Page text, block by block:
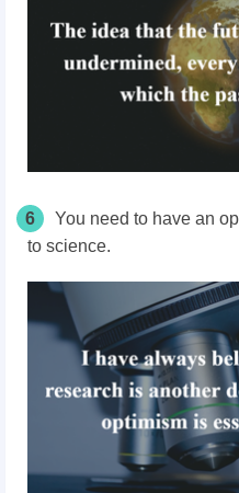
6 You need to have an
to science.